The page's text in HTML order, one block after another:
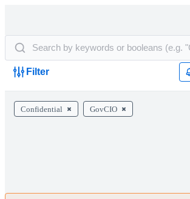
Filter
Confidential GovCIO